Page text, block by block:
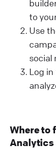
to
Use
social
Log
Where to
Analytics